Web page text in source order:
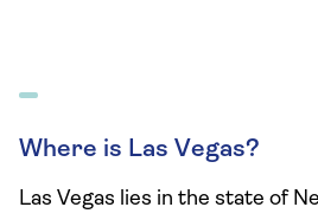
Where is Las Vegas?
Las Vegas lies in the state of